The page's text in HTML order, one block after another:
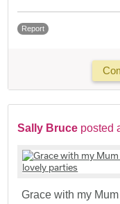
Report
Sally Bruce posted
Grace with my